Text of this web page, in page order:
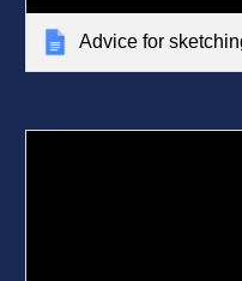
Advice for